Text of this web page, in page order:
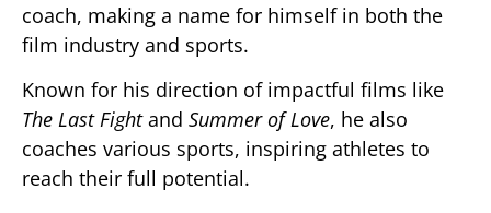
coach, making a name for himself in both the
film industry and sports.
Known for his direction of impactful films like
The Last Fightand Summer of Love, he also
coaches various sports, inspiring athletes to
reach their full potential.